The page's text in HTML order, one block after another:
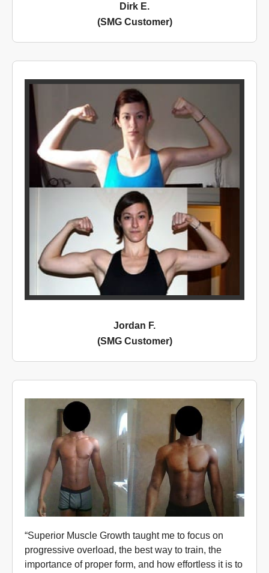
Dirk E.
(SMG Customer)
Jordan F.
(SMG Customer)
“Superior Muscle Growth taught me to focus on
progressive overload, the best way to train, the
importance of proper form, and how effortless it is to